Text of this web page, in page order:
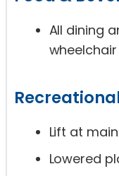
All dining
Lift at
Lowered